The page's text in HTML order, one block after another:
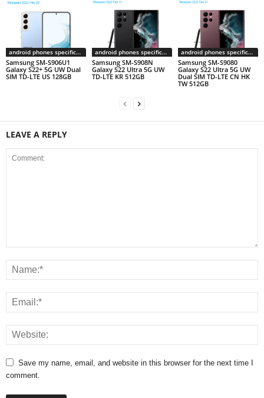
android phones specifications
Samsung SM-S906U1
Galaxy S22+ 5G UW Dual
SIM TD-LTE US 128GB
android phones specifications
Samsung SM-S908N
Galaxy S22 Ultra 5G UW
TD-LTE KR 512GB
android phones specifications
Samsung SM-S9080
Galaxy S22 Ultra 5G UW
Dual SIM TD-LTE CN HK
TW 512GB
LEAVE A REPLY
Save my name, email, and website in this browser for the next time I
comment.